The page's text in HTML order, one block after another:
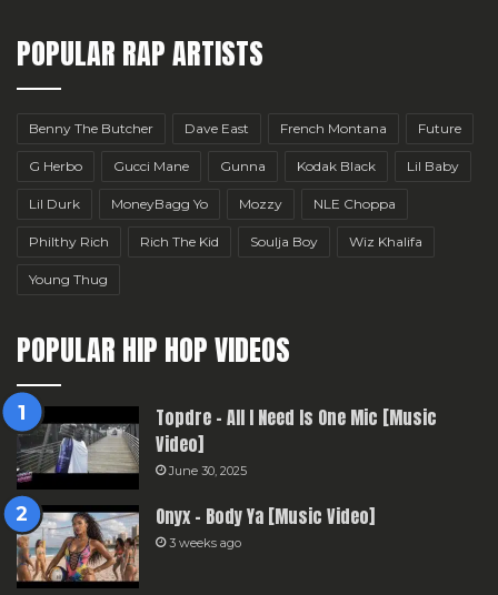
POPULAR RAP ARTISTS
Benny The Butcher Dave East French Montana Future
G Herbo Gucci Mane Gunna Kodak Black Lil Baby
Lil Durk MoneyBagg Yo Mozzy NLE Choppa
Philthy Rich Rich The Kid Soulja Boy Wiz Khalifa
Young Thug
POPULAR HIP HOP VIDEOS
Topdre – All I Need Is One Mic [Music
Video]
June 30, 2025
Onyx – Body Ya [Music Video]
3 weeks ago